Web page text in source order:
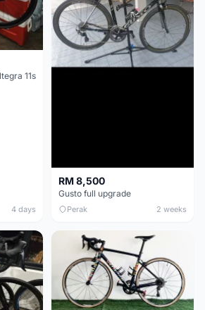
11s
4 days
RM 8,500
Gusto full upgrade
Perak 2 weeks